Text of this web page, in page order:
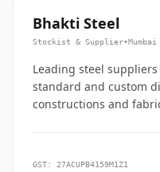
Bhakti Steel
Stockist & Supplier•Mumbai
Leading steel
standard and custom
constructions and
GST: 27ACUPB4159M1Z1